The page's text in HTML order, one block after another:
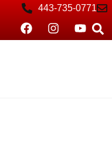
443-735-0771